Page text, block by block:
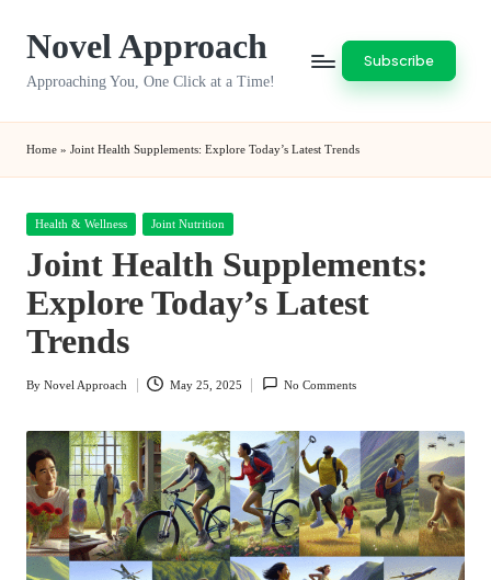
Novel Approach
Approaching You, One Click at a Time!
Subscribe
Home » Joint Health Supplements: Explore Today’s Latest Trends
Posted
Health & Wellness Joint Nutrition
Joint Health Supplements:
Explore Today’s Latest
Trends
Posted
By Novel Approach May 25, 2025 No Comments